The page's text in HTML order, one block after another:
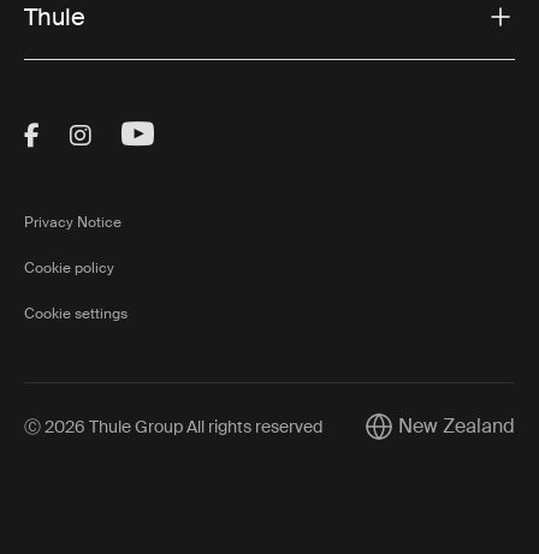
Thule
Visit Thule on Facebook (external link)
Visit Thule on Instagram (external link)
Visit Thule on Youtube (external
Privacy Notice
Cookie policy
Cookie settings
Ⓒ 2026 Thule Group All rights reserved Current market/
New Zealand